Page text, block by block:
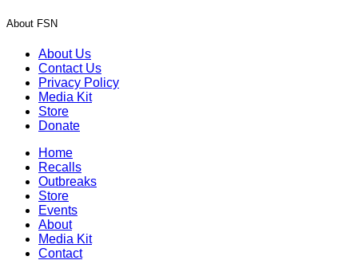
About FSN
About Us
Contact Us
Privacy Policy
Media Kit
Store
Donate
Home
Recalls
Outbreaks
Store
Events
About
Media Kit
Contact